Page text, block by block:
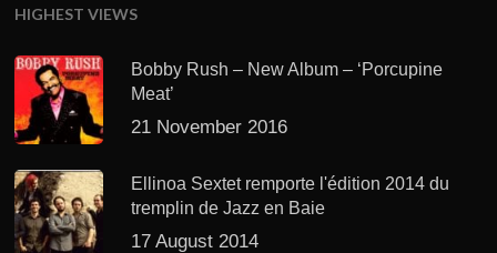
HIGHEST VIEWS
Bobby Rush – New Album – ‘Porcupine
Meat’
21 November 2016
Ellinoa Sextet remporte l'édition 2014 du
tremplin de Jazz en Baie
17 August 2014